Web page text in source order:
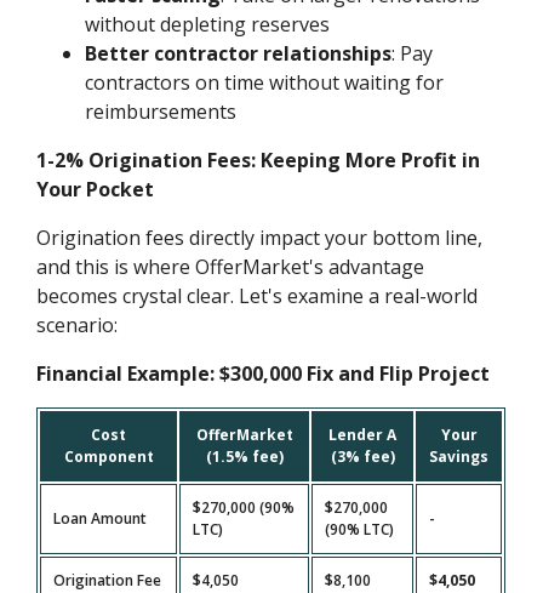
without depleting reserves
Better contractor relationships: Pay
contractors on time without waiting for
reimbursements
1-2% Origination Fees: Keeping More Profit in
Your Pocket
Origination fees directly impact your bottom line,
and this is where OfferMarket's advantage
becomes crystal clear. Let's examine a real-world
scenario:
Financial Example: $300,000 Fix and Flip Project
Cost
Component
OfferMarket
(1.5% fee)
Lender A
(3% fee)
Your
Savings
Loan Amount
$270,000 (90%
LTC)
$270,000
(90% LTC)
-
Origination Fee $4,050 $8,100 $4,050